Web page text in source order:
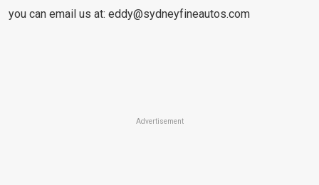
you can email us at: eddy@sydneyfineautos.com
Advertisement